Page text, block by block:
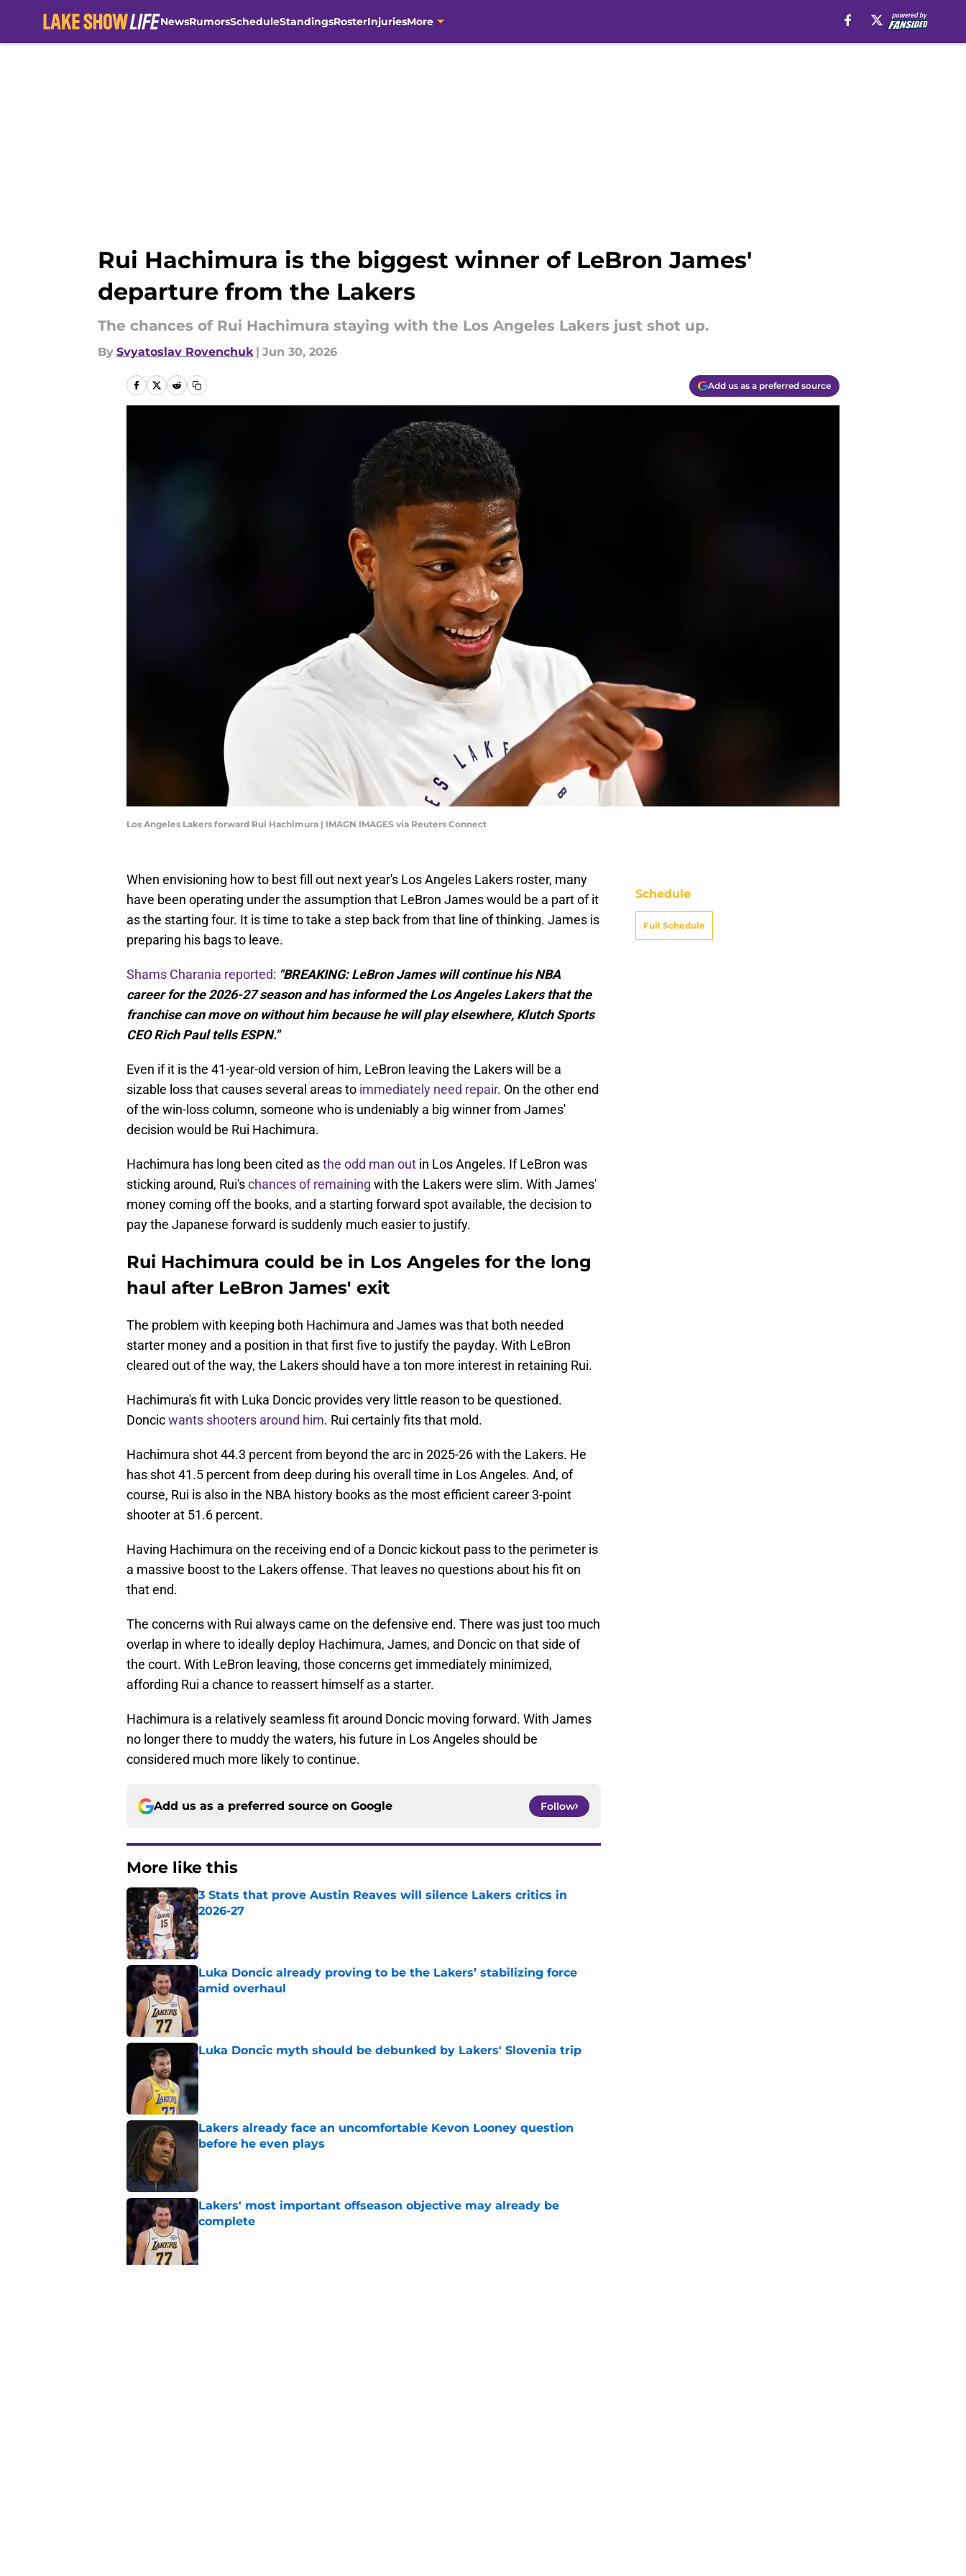
NewsRumorsScheduleStandingsRosterInjuriesMore
Rui Hachimura is the biggest winner of LeBron James'
departure from the Lakers
The chances of Rui Hachimura staying with the Los Angeles Lakers just shot up.
By Svyatoslav Rovenchuk | Jun 30, 2026
Add us as a preferred source
Los Angeles Lakers forward Rui Hachimura | IMAGN IMAGES via Reuters Connect
When envisioning how to best fill out next year's Los Angeles Lakers roster, many
have been operating under the assumption that LeBron James would be a part of it
as the starting four. It is time to take a step back from that line of thinking. James is
preparing his bags to leave.
Shams Charania reported: "BREAKING: LeBron James will continue his NBA
career for the 2026-27 season and has informed the Los Angeles Lakers that the
franchise can move on without him because he will play elsewhere, Klutch Sports
CEO Rich Paul tells ESPN."
Even if it is the 41-year-old version of him, LeBron leaving the Lakers will be a
sizable loss that causes several areas to immediately need repair. On the other end
of the win-loss column, someone who is undeniably a big winner from James'
decision would be Rui Hachimura.
Hachimura has long been cited asthe odd man out in Los Angeles. If LeBron was
sticking around, Rui'schances of remaining with the Lakers were slim. With James'
money coming off the books, and a starting forward spot available, the decision to
pay the Japanese forward is suddenly much easier to justify.
Rui Hachimura could be in Los Angeles for the long
haul after LeBron James' exit
The problem with keeping both Hachimura and James was that both needed
starter money and a position in that first five to justify the payday. With LeBron
cleared out of the way, the Lakers should have a ton more interest in retaining Rui.
Hachimura's fit with Luka Doncic provides very little reason to be questioned.
Doncicwants shooters around him. Rui certainly fits that mold.
Hachimura shot 44.3 percent from beyond the arc in 2025-26 with the Lakers. He
has shot 41.5 percent from deep during his overall time in Los Angeles. And, of
course, Rui is also in the NBA history books as the most efficient career 3-point
shooter at 51.6 percent.
Having Hachimura on the receiving end of a Doncic kickout pass to the perimeter is
a massive boost to the Lakers offense. That leaves no questions about his fit on
that end.
The concerns with Rui always came on the defensive end. There was just too much
overlap in where to ideally deploy Hachimura, James, and Doncic on that side of
the court. With LeBron leaving, those concerns get immediately minimized,
affording Rui a chance to reassert himself as a starter.
Hachimura is a relatively seamless fit around Doncic moving forward. With James
no longer there to muddy the waters, his future in Los Angeles should be
considered much more likely to continue.
Add us as a preferred source on Google Follow
More like this
3 Stats that prove Austin Reaves will silence Lakers critics in
2026-27
Published by on Invalid Date
Luka Doncic already proving to be the Lakers’ stabilizing force
amid overhaul
Published by on Invalid Date
Luka Doncic myth should be debunked by Lakers' Slovenia trip
Published by on Invalid Date
Lakers already face an uncomfortable Kevon Looney question
before he even plays
Lakers' most important offseason objective may already be
complete
Published by on Invalid Date
Schedule
Full Schedule